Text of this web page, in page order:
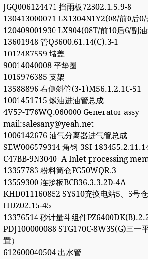
JGQ006124471 挡雨板72802.1.5.9-8
130413000071 LX1304N1Y2(08/前0后0/
120409001930 LX904(08T/前10后6/副
13601948 管Q3600.61.14(C).3-1
1012487559 堵盖
90014040008 平垫圈
1015976385 支架
13588896 右侧斜管(3-1)M56.1.2.1C-51
1001451715 燃油进油管总成
4V5P-T76WQ.060000 Generator assy
mail:salesany@yeah.net
1006142676 油气分离器进气管总成
SEW006579314 角钢-3SI-
C47BB-9N3040+A Inlet processing
13357783 粉料筒仓FG50WQR.3
13559300 连接板BCB36.3.3.2D-4A
KHD011160852 SY510充换电站5、6号
HDZ02.15-45
13376514 砂计量斗组件
PDJ100000088 STG170C-8W3S(G)三一
置）
612600040504 出水管